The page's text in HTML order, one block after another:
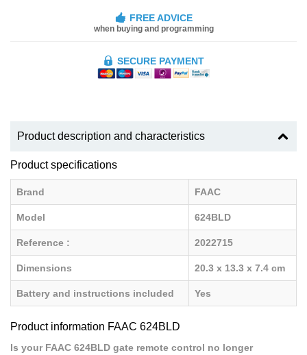
FREE ADVICE
when buying and programming
SECURE PAYMENT
Product description and characteristics
Product specifications
Brand FAAC
Model 624BLD
Reference : 2022715
Dimensions 20.3 x 13.3 x 7.4 cm
Battery and instructions included Yes
Product information FAAC 624BLD
Is your FAAC 624BLD gate remote control no longer